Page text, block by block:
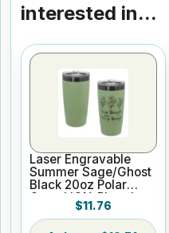
interested in...
Laser Engravable
Summer Sage/Ghost
Black 20oz Polar
Camel ION-Plated
Vacuum Insulated
Tumbler with Slider
$11.76